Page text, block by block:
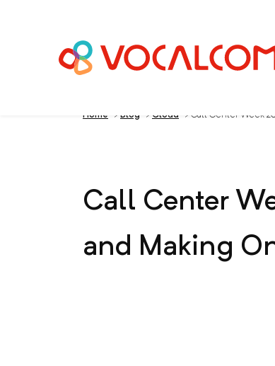
Home > Blog > Cloud > Call Center Week
Call Center
and Making